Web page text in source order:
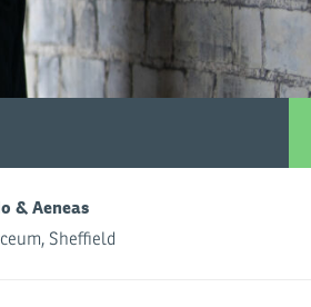
& Aeneas
Sheffield